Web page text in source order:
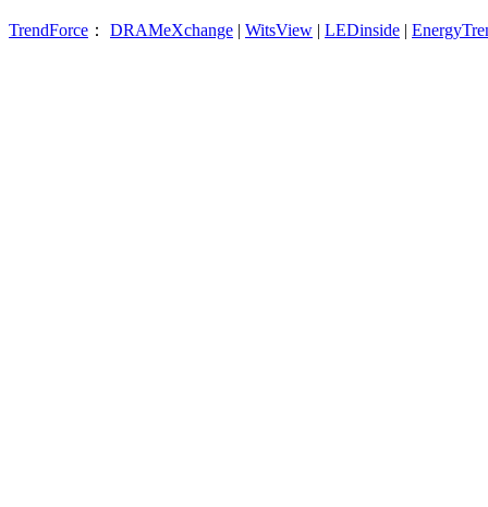
TrendForce ： DRAMeXchange | WitsView | LEDinside |